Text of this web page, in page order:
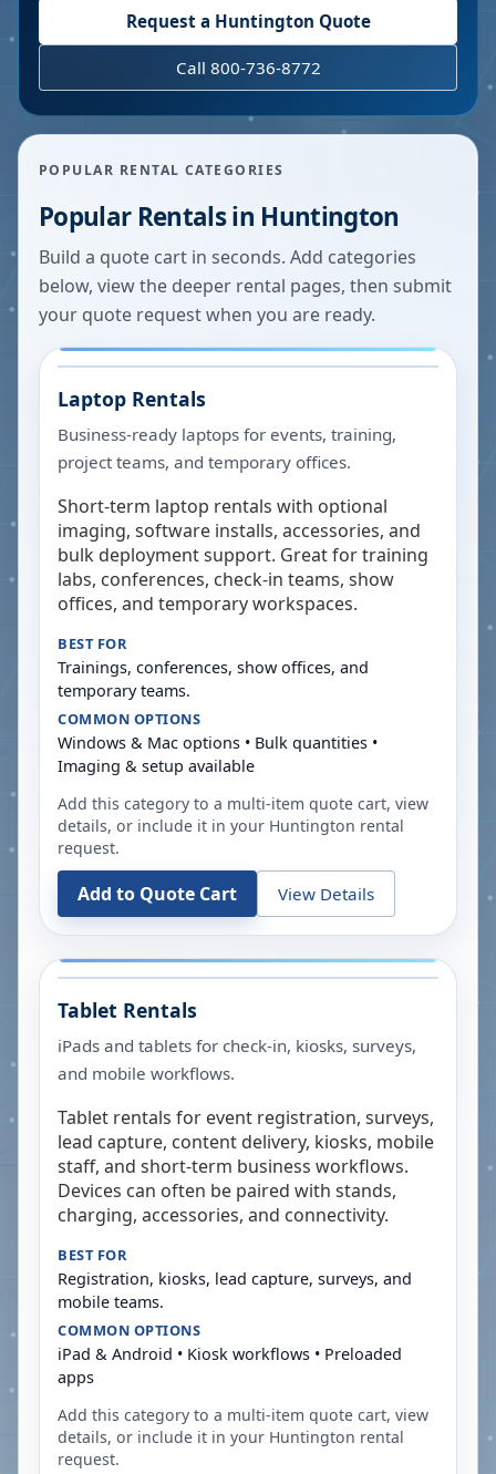
Request a Huntington Quote
Call 800-736-8772
POPULAR RENTAL CATEGORIES
Popular Rentals in Huntington
Build a quote cart in seconds. Add categories
below, view the deeper rental pages, then submit
your quote request when you are ready.
Laptop Rentals
Business-ready laptops for events, training,
project teams, and temporary offices.
Short-term laptop rentals with optional
imaging, software installs, accessories, and
bulk deployment support. Great for training
labs, conferences, check-in teams, show
offices, and temporary workspaces.
BEST FOR
Trainings, conferences, show offices, and
temporary teams.
COMMON OPTIONS
Windows & Mac options • Bulk quantities •
Imaging & setup available
Add this category to a multi-item quote cart, view
details, or include it in your Huntington rental
request.
Add to Quote Cart View Details
Tablet Rentals
iPads and tablets for check-in, kiosks, surveys,
and mobile workflows.
Tablet rentals for event registration, surveys,
lead capture, content delivery, kiosks, mobile
staff, and short-term business workflows.
Devices can often be paired with stands,
charging, accessories, and connectivity.
BEST FOR
Registration, kiosks, lead capture, surveys, and
mobile teams.
COMMON OPTIONS
iPad & Android • Kiosk workflows • Preloaded
apps
Add this category to a multi-item quote cart, view
details, or include it in your Huntington rental
request.